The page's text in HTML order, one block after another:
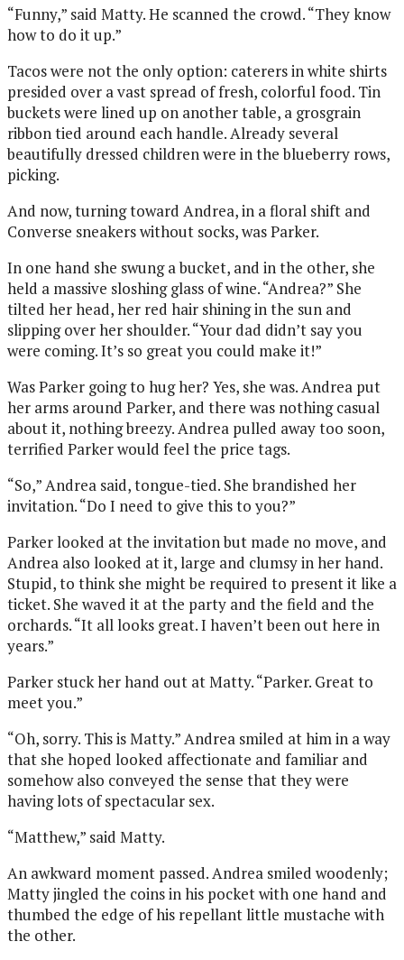
“Funny,” said Matty. He scanned the crowd. “They know
how to do it up.”
Tacos were not the only option: caterers in white shirts
presided over a vast spread of fresh, colorful food. Tin
buckets were lined up on another table, a grosgrain
ribbon tied around each handle. Already several
beautifully dressed children were in the blueberry rows,
picking.
And now, turning toward Andrea, in a floral shift and
Converse sneakers without socks, was Parker.
In one hand she swung a bucket, and in the other, she
held a massive sloshing glass of wine. “Andrea?” She
tilted her head, her red hair shining in the sun and
slipping over her shoulder. “Your dad didn’t say you
were coming. It’s so great you could make it!”
Was Parker going to hug her? Yes, she was. Andrea put
her arms around Parker, and there was nothing casual
about it, nothing breezy. Andrea pulled away too soon,
terrified Parker would feel the price tags.
“So,” Andrea said, tongue-tied. She brandished her
invitation. “Do I need to give this to you?”
Parker looked at the invitation but made no move, and
Andrea also looked at it, large and clumsy in her hand.
Stupid, to think she might be required to present it like a
ticket. She waved it at the party and the field and the
orchards. “It all looks great. I haven’t been out here in
years.”
Parker stuck her hand out at Matty. “Parker. Great to
meet you.”
“Oh, sorry. This is Matty.” Andrea smiled at him in a way
that she hoped looked affectionate and familiar and
somehow also conveyed the sense that they were
having lots of spectacular sex.
“Matthew,” said Matty.
An awkward moment passed. Andrea smiled woodenly;
Matty jingled the coins in his pocket with one hand and
thumbed the edge of his repellant little mustache with
the other.